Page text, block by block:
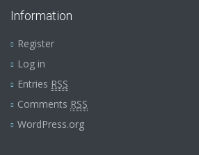
Information
Register
Log in
Entries RSS
Comments RSS
WordPress.org